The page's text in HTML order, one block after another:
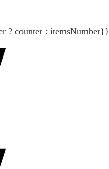
? counter : itemsNumber}}